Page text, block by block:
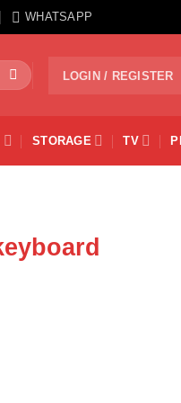
WHATSAPP
LOGIN / REGISTER
STORAGE TV